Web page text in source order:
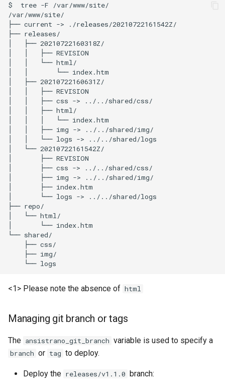
$ tree -F
/var/www/site/
/var/www/site/
├── current ->
./releases/20210722161542Z/
├── releases/
├── 20210722160318Z/
├── REVISION
└── html/
└── index.htm
├── 20210722160631Z/
├── REVISION
├── css ->
../../shared/css/
├── html/
└── index.htm
├── img ->
../../shared/img/
└── logs ->
../../shared/logs
└── 20210722161542Z/
├── REVISION
├── css ->
../../shared/css/
├── img ->
../../shared/img/
├── index.htm
└── logs ->
../../shared/logs
├── repo/
└── html/
└── index.htm
└──
├──
├──
└──
<1> Please note the absence of html
Managing git branch or tags
The ansistrano_git_branch variable is used to specify a
branch or tag to deploy.
Deploy the releases/v1.1.0 branch: